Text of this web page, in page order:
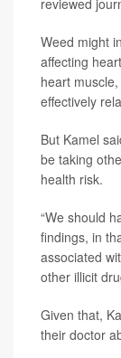
Weed might
affecting
heart
effectively
But Kamel
be taking
health risk.
“We should
findings, in
associated
other illicit
Given that,
their doctor